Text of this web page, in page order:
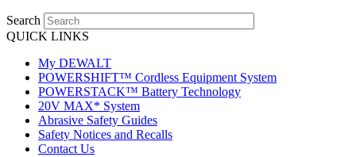
Search
QUICK LINKS
My DEWALT
POWERSHIFT™ Cordless Equipment System
POWERSTACK™ Battery Technology
20V MAX* System
Abrasive Safety Guides
Safety Notices and Recalls
Contact Us